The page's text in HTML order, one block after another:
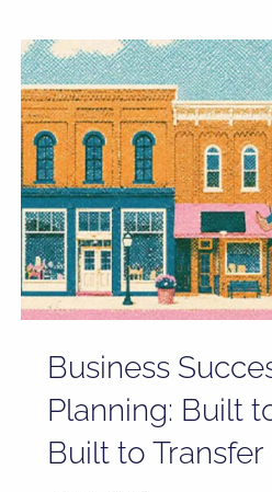
Business
Planning: Built
Built to Transfer